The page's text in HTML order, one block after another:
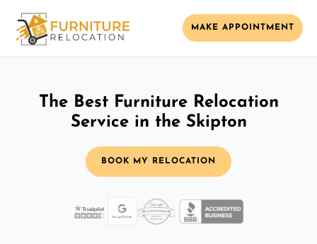
MAKE APPOINTMENT
The Best Furniture Relocation
Service in the Skipton
BOOK MY RELOCATION